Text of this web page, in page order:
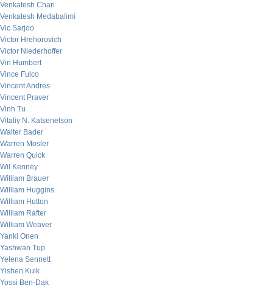
Venkatesh Chari
Venkatesh Medabalimi
Vic Sarjoo
Victor Hrehorovich
Victor Niederhoffer
Vin Humbert
Vince Fulco
Vincent Andres
Vincent Praver
Vinh Tu
Vitaliy N. Katsenelson
Walter Bader
Warren Mosler
Warren Quick
Wil Kenney
William Brauer
William Huggins
William Hutton
William Rafter
William Weaver
Yanki Onen
Yashwan Tup
Yelena Sennett
Yishen Kuik
Yossi Ben-Dak